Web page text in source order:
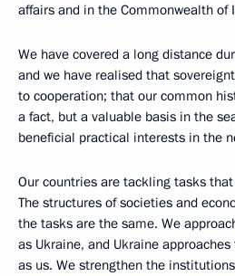
affairs and in the Commonwealth of
We have covered a long distance
and we have realised that
to cooperation; that our common
a fact, but a valuable basis in the
beneficial practical interests in the
Our countries are tackling tasks
The structures of societies and
the tasks are the same. We
as Ukraine, and Ukraine
as us. We strengthen the